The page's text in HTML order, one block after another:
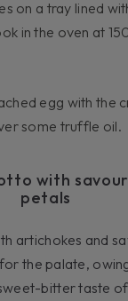
on a tray lined
in the oven at
egg with the
some truffle oil.
with
petals
artichokes and
the palate,
bitter taste